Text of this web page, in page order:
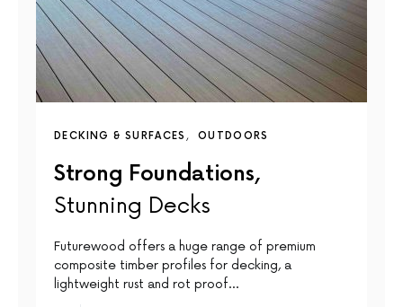
DECKING & SURFACES OUTDOORS
Strong Foundations,
Stunning Decks
Futurewood offers a huge range of premium
composite timber profiles for decking, a
lightweight rust and rot proof…